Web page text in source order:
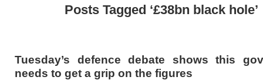
Posts Tagged ‘£38bn black hole’
Tuesday’s defence debate shows this
needs to get a grip on the figures